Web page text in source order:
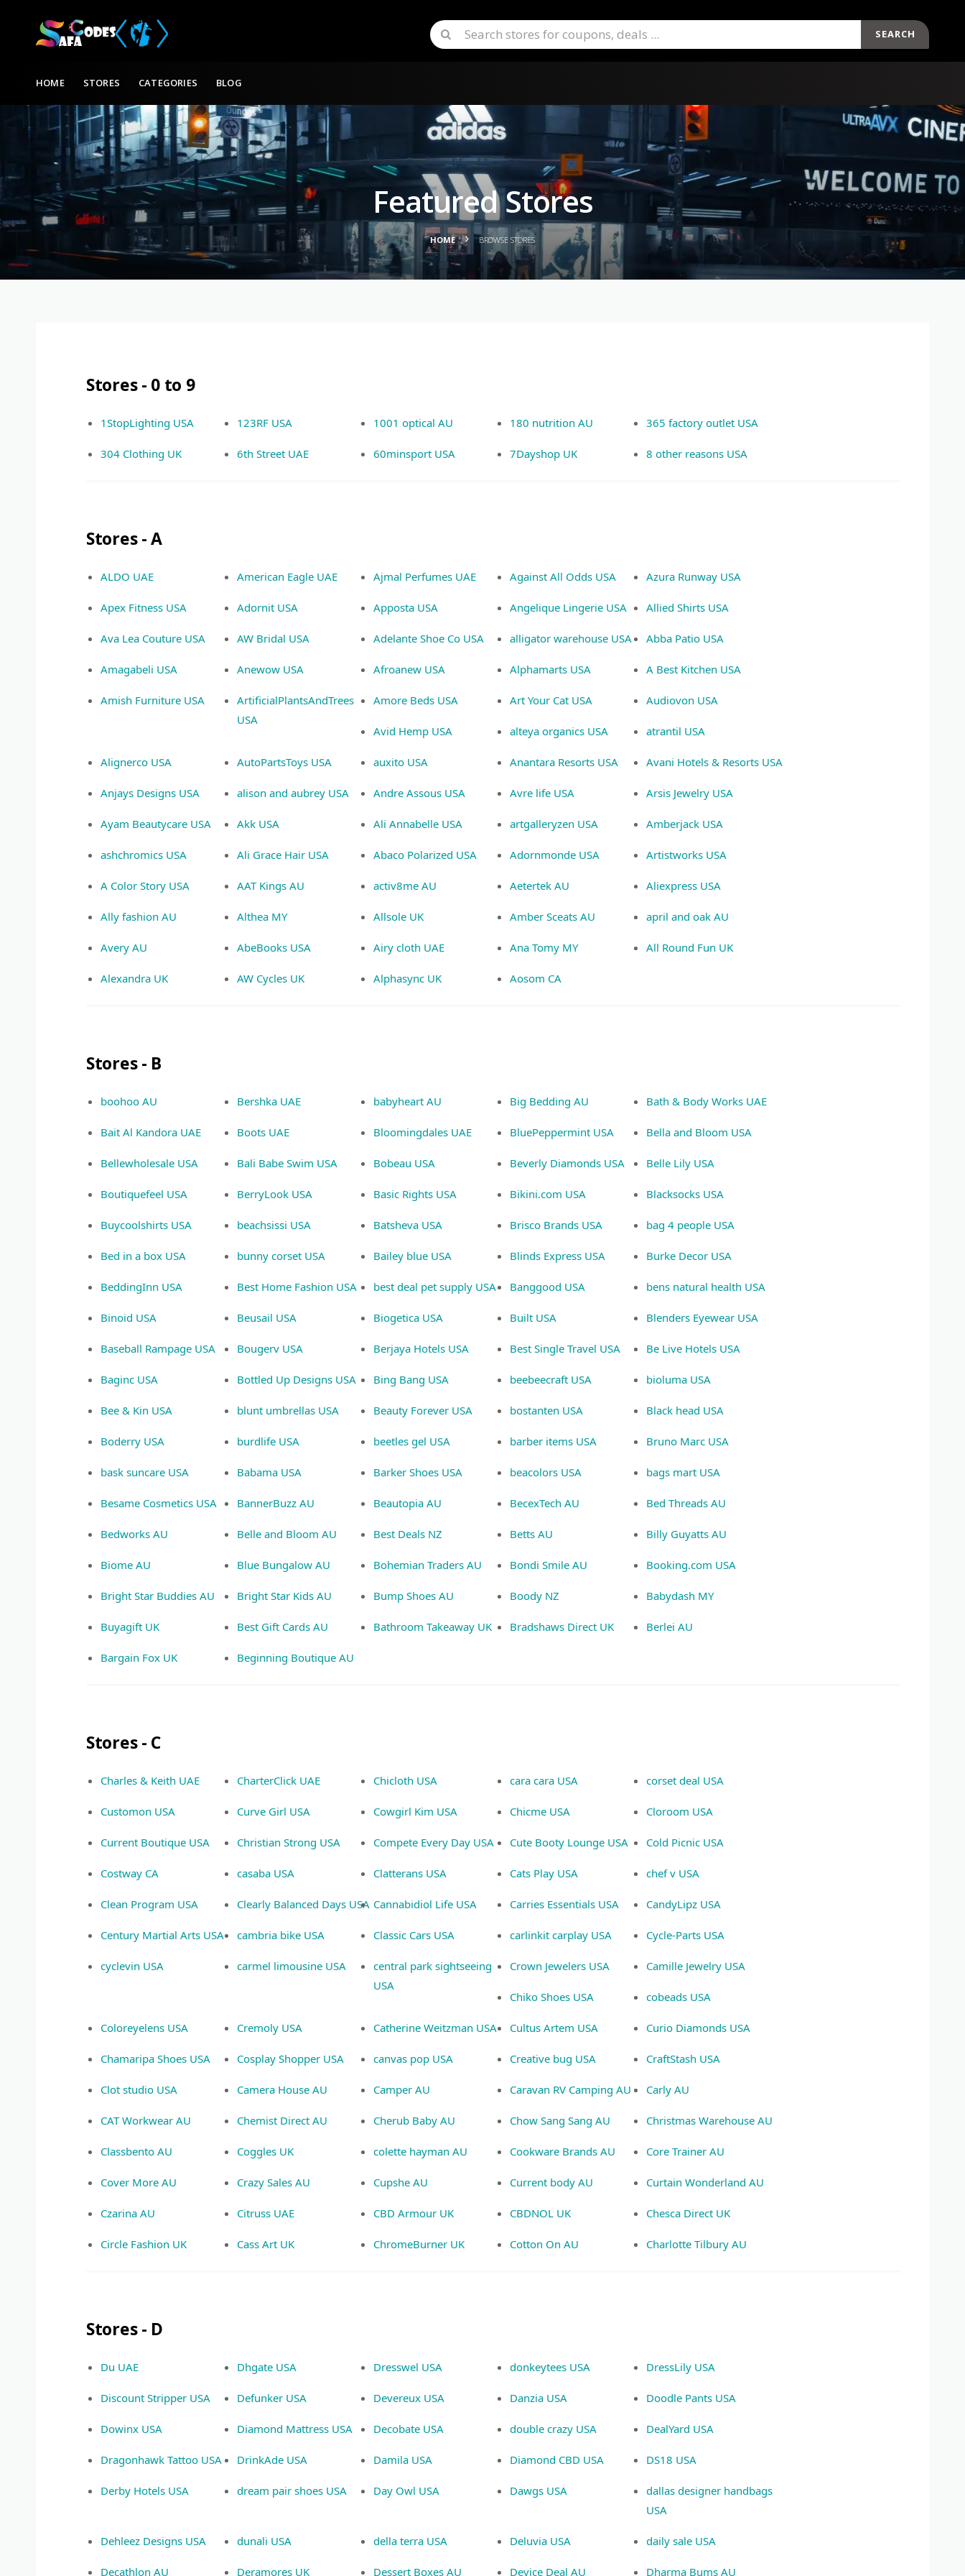
SEARCH
HOME
STORES CATEGORIES BLOG
Featured Stores
HOME BROWSE STORES
Stores - 0 to 9
1StopLighting USA 123RF USA 1001 optical AU 180 nutrition AU 365 factory outlet USA
304 Clothing UK 6th Street UAE 60minsport USA 7Dayshop UK 8 other reasons USA
Stores - A
ALDO UAE American Eagle UAE Ajmal Perfumes UAE Against All Odds USA Azura Runway USA
Apex Fitness USA Adornit USA Apposta USA Angelique Lingerie USA Allied Shirts USA
Ava Lea Couture USA AW Bridal USA Adelante Shoe Co USA alligator warehouse USA Abba Patio USA
Amagabeli USA Anewow USA Afroanew USA Alphamarts USA A Best Kitchen USA
Amish Furniture USA
ArtificialPlantsAndTrees
USA
Amore Beds USA Art Your Cat USA Audiovon USA
Avid Hemp USA alteya organics USA atrantil USA
Alignerco USA AutoPartsToys USA auxito USA Anantara Resorts USA Avani Hotels & Resorts USA
Anjays Designs USA alison and aubrey USA Andre Assous USA Avre life USA Arsis Jewelry USA
Ayam Beautycare USA Akk USA Ali Annabelle USA artgalleryzen USA Amberjack USA
ashchromics USA Ali Grace Hair USA Abaco Polarized USA Adornmonde USA Artistworks USA
A Color Story USA AAT Kings AU activ8me AU Aetertek AU Aliexpress USA
Ally fashion AU Althea MY Allsole UK Amber Sceats AU april and oak AU
Avery AU AbeBooks USA Airy cloth UAE Ana Tomy MY All Round Fun UK
Alexandra UK AW Cycles UK Alphasync UK Aosom CA
Stores - B
boohoo AU Bershka UAE babyheart AU Big Bedding AU Bath & Body Works UAE
Bait Al Kandora UAE Boots UAE Bloomingdales UAE BluePeppermint USA Bella and Bloom USA
Bellewholesale USA Bali Babe Swim USA Bobeau USA Beverly Diamonds USA Belle Lily USA
Boutiquefeel USA BerryLook USA Basic Rights USA Bikini.com USA Blacksocks USA
Buycoolshirts USA beachsissi USA Batsheva USA Brisco Brands USA bag 4 people USA
Bed in a box USA bunny corset USA Bailey blue USA Blinds Express USA Burke Decor USA
BeddingInn USA Best Home Fashion USA best deal pet supply USA Banggood USA bens natural health USA
Binoid USA Beusail USA Biogetica USA Built USA Blenders Eyewear USA
Baseball Rampage USA Bougerv USA Berjaya Hotels USA Best Single Travel USA Be Live Hotels USA
Baginc USA Bottled Up Designs USA Bing Bang USA beebeecraft USA bioluma USA
Bee & Kin USA blunt umbrellas USA Beauty Forever USA bostanten USA Black head USA
Boderry USA burdlife USA beetles gel USA barber items USA Bruno Marc USA
bask suncare USA Babama USA Barker Shoes USA beacolors USA bags mart USA
Besame Cosmetics USA BannerBuzz AU Beautopia AU BecexTech AU Bed Threads AU
Bedworks AU Belle and Bloom AU Best Deals NZ Betts AU Billy Guyatts AU
Biome AU Blue Bungalow AU Bohemian Traders AU Bondi Smile AU Booking.com USA
Bright Star Buddies AU Bright Star Kids AU Bump Shoes AU Boody NZ Babydash MY
Buyagift UK Best Gift Cards AU Bathroom Takeaway UK Bradshaws Direct UK Berlei AU
Bargain Fox UK Beginning Boutique AU
Stores - C
Charles & Keith UAE CharterClick UAE Chicloth USA cara cara USA corset deal USA
Customon USA Curve Girl USA Cowgirl Kim USA Chicme USA Cloroom USA
Current Boutique USA Christian Strong USA Compete Every Day USA Cute Booty Lounge USA Cold Picnic USA
Costway CA casaba USA Clatterans USA Cats Play USA chef v USA
Clean Program USA Clearly Balanced Days USA Cannabidiol Life USA Carries Essentials USA CandyLipz USA
Century Martial Arts USA cambria bike USA Classic Cars USA carlinkit carplay USA Cycle-Parts USA
cyclevin USA carmel limousine USA
central park sightseeing
USA
Crown Jewelers USA Camille Jewelry USA
Chiko Shoes USA cobeads USA
Coloreyelens USA Cremoly USA Catherine Weitzman USA Cultus Artem USA Curio Diamonds USA
Chamaripa Shoes USA Cosplay Shopper USA canvas pop USA Creative bug USA CraftStash USA
Clot studio USA Camera House AU Camper AU Caravan RV Camping AU Carly AU
CAT Workwear AU Chemist Direct AU Cherub Baby AU Chow Sang Sang AU Christmas Warehouse AU
Classbento AU Coggles UK colette hayman AU Cookware Brands AU Core Trainer AU
Cover More AU Crazy Sales AU Cupshe AU Current body AU Curtain Wonderland AU
Czarina AU Citruss UAE CBD Armour UK CBDNOL UK Chesca Direct UK
Circle Fashion UK Cass Art UK ChromeBurner UK Cotton On AU Charlotte Tilbury AU
Stores - D
Du UAE Dhgate USA Dresswel USA donkeytees USA DressLily USA
Discount Stripper USA Defunker USA Devereux USA Danzia USA Doodle Pants USA
Dowinx USA Diamond Mattress USA Decobate USA double crazy USA DealYard USA
Dragonhawk Tattoo USA DrinkAde USA Damila USA Diamond CBD USA DS18 USA
Derby Hotels USA dream pair shoes USA Day Owl USA Dawgs USA
dallas designer handbags
USA
Dehleez Designs USA dunali USA della terra USA Deluvia USA daily sale USA
Decathlon AU Deramores UK Dessert Boxes AU Device Deal AU Dharma Bums AU